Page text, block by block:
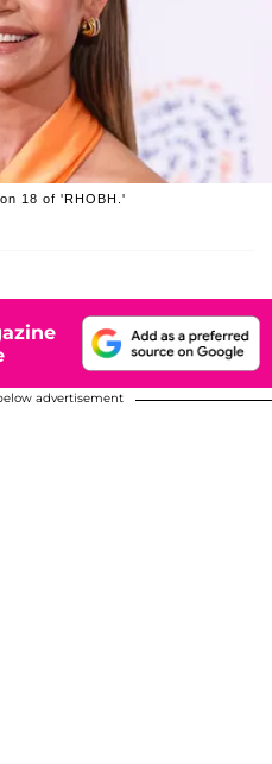
18 of 'RHOBH.'
advertisement